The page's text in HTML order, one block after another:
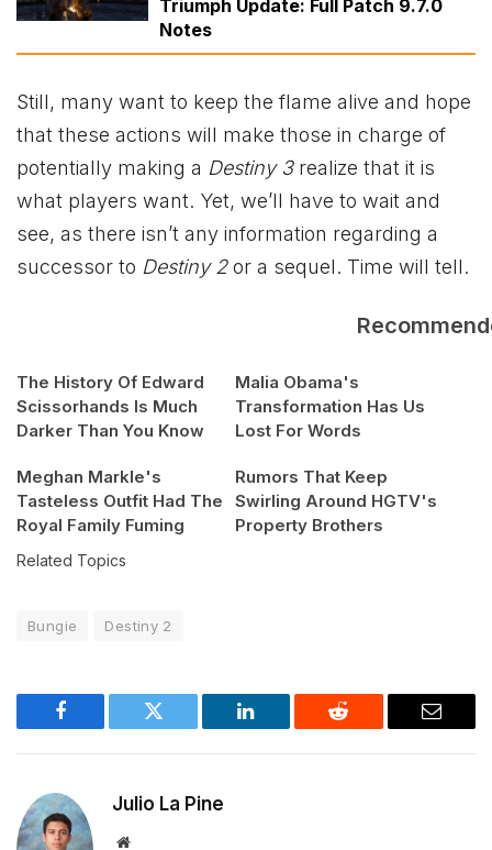
Triumph Update: Full Patch 9.7.0
Notes
Still, many want to keep the flame alive and hope
that these actions will make those in charge of
potentially making a Destiny 3realize that it is
what players want. Yet, we’ll have to wait and
see, as there isn’t any information regarding a
successor to Destiny 2or a sequel. Time will tell.
The History Of Edward
Scissorhands Is Much
Darker Than You Know
Malia Obama's
Transformation Has Us
Lost For Words
Meghan Markle's
Tasteless Outfit Had The
Royal Family Fuming
Rumors That Keep
Swirling Around HGTV's
Property Brothers
Related Topics
Bungie Destiny 2
Facebook Twitter LinkedIn Reddit Email
Julio La Pine
Website